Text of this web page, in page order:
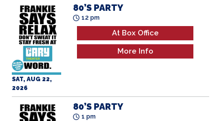
SAT, AUG 22,
2026
80’S PARTY
12 pm
At Box Office
More Info
80’S PARTY
1 pm